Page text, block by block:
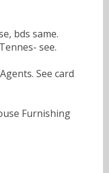
bds same.
see.
See card
Furnishing